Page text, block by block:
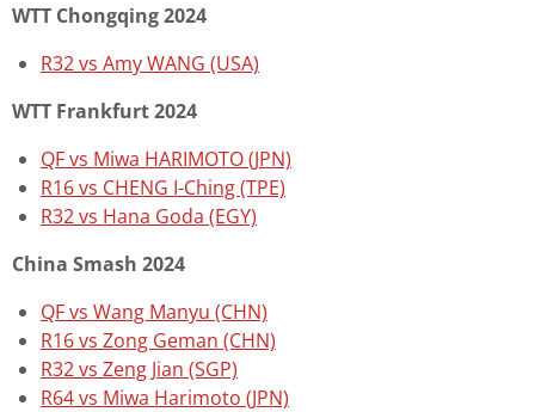
WTT Chongqing 2024
R32 vs Amy WANG (USA)
WTT Frankfurt 2024
QF vs Miwa HARIMOTO (JPN)
R16 vs CHENG I-Ching (TPE)
R32 vs Hana Goda (EGY)
China Smash 2024
QF vs Wang Manyu (CHN)
R16 vs Zong Geman (CHN)
R32 vs Zeng Jian (SGP)
R64 vs Miwa Harimoto (JPN)